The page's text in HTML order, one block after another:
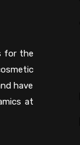
for the
have
at